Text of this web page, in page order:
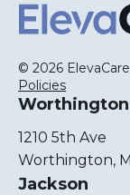
© 2026
Policies
Worthington
1210 5th Ave
Worthington,
Jackson